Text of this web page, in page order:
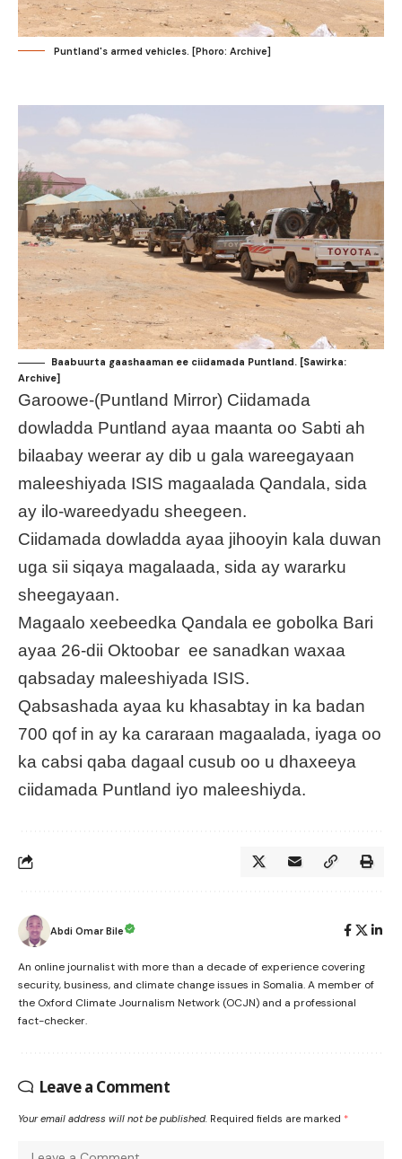
Puntland's armed vehicles. [Phoro: Archive]
Baabuurta gaashaaman ee ciidamada Puntland. [Sawirka:
Archive]
Garoowe-(Puntland Mirror) Ciidamada
dowladda Puntland ayaa maanta oo Sabti ah
bilaabay weerar ay dib u gala wareegayaan
maleeshiyada ISIS magaalada Qandala, sida
ay ilo-wareedyadu sheegeen.
Ciidamada dowladda ayaa jihooyin kala duwan
uga sii siqaya magalaada, sida ay wararku
sheegayaan.
Magaalo xeebeedka Qandala ee gobolka Bari
ayaa 26-dii Oktoobar ee sanadkan waxaa
qabsaday maleeshiyada ISIS.
Qabsashada ayaa ku khasabtay in ka badan
700 qof in ay ka cararaan magaalada, iyaga oo
ka cabsi qaba dagaal cusub oo u dhaxeeya
ciidamada Puntland iyo maleeshiyda.
Abdi Omar Bile
An online journalist with more than a decade of experience covering
security, business, and climate change issues in Somalia. A member of
the Oxford Climate Journalism Network (OCJN) and a professional
fact-checker.
Leave a Comment
Your email address will not be published. Required fields are marked *